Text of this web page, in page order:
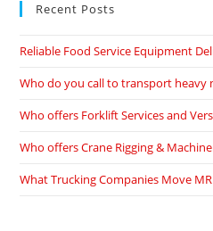
Recent Posts
Reliable Food Service Equipment
Who do you call to transport heavy
Who offers Forklift Services and
Who offers Crane Rigging &
What Trucking Companies Move